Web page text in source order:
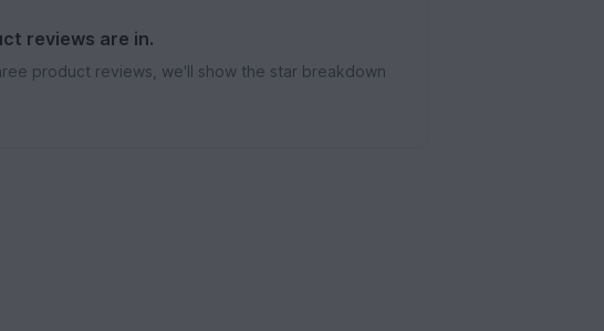
reviews are in.
product reviews, we'll show the star breakdown